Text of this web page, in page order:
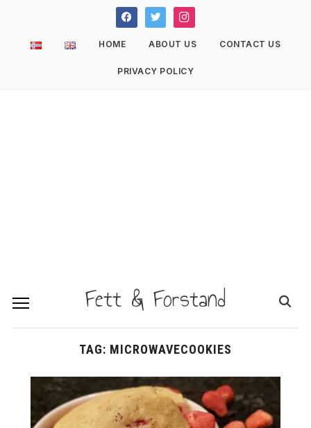
facebooktwitter instagram
HOME ABOUT US CONTACT US
PRIVACY POLICY
Fett & Forstand
TAG: MICROWAVECOOKIES